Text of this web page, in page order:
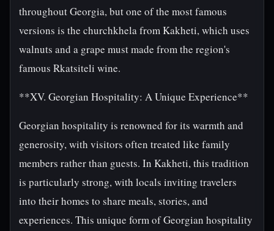
throughout Georgia, but one of the most famous
versions is the churchkhela from Kakheti, which uses
walnuts and a grape must made from the region's
famous Rkatsiteli wine.
**XV. Georgian Hospitality: A Unique Experience**
Georgian hospitality is renowned for its warmth and
generosity, with visitors often treated like family
members rather than guests. In Kakheti, this tradition
is particularly strong, with locals inviting travelers
into their homes to share meals, stories, and
experiences. This unique form of Georgian hospitality